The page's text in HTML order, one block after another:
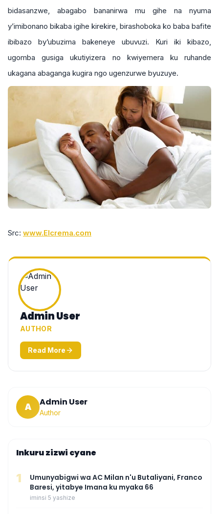
bidasanzwe, abagabo bananirwa mu gihe na nyuma
y’imibonano bikaba igihe kirekire, birashoboka ko baba bafite
ibibazo by’ubuzima bakeneye ubuvuzi. Kuri iki kibazo,
ugomba gusiga ukutiyizera no kwiyemera ku ruhande
ukagana abaganga kugira ngo ugenzurwe byuzuye.
Src: www.Elcrema.com
Admin User
AUTHOR
Read More
A Admin User
Author
Inkuru zizwi cyane
1
Umunyabigwi wa AC Milan n'u Butaliyani, Franco
Baresi, yitabye Imana ku myaka 66
iminsi 5 yashize